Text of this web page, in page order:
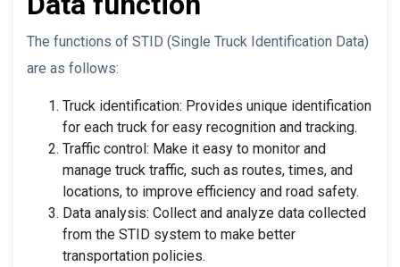
The functions of STID (Single Truck Identification Data)
are as follows:
Truck identification: Provides unique identification
for each truck for easy recognition and tracking.
Traffic control: Make it easy to monitor and
manage truck traffic, such as routes, times, and
locations, to improve efficiency and road safety.
Data analysis: Collect and analyze data collected
from the STID system to make better
transportation policies.